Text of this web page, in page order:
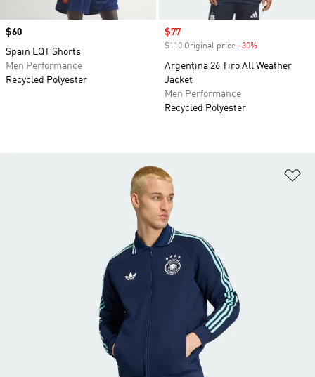
Price
$60
Spain EQT Shorts
Men Performance
Recycled Polyester
Sale price
$77
$110 Original price -30%
Argentina 26 Tiro All Weather
Jacket
Men Performance
Recycled Polyester